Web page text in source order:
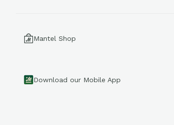
Mantel Shop
Download our Mobile App